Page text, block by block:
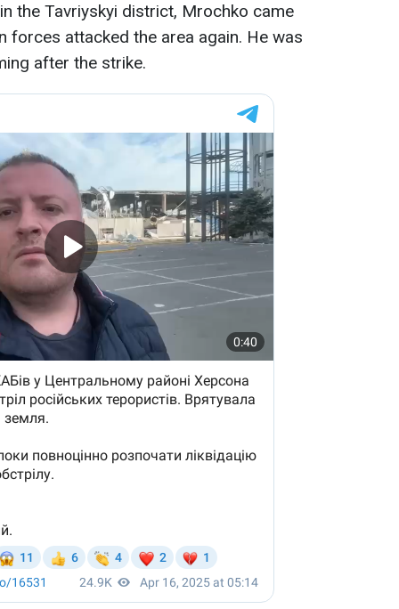
the Tavriyskyi district, Mrochko came
forces attacked the area again. He was
after the strike.